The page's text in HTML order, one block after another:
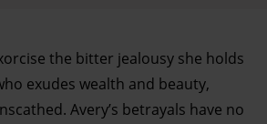
the bitter jealousy she holds
exudes wealth and beauty,
Avery’s betrayals have no